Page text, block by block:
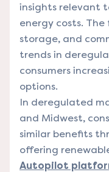
insights relevant
energy costs.
storage, and
trends in
consumers
options.
In deregulated
and Midwest,
similar benefits
offering
Autopilot